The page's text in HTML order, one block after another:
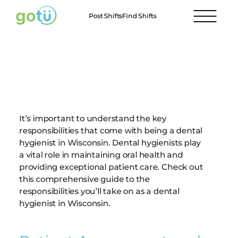
Post ShiftsFind Shifts
It’s important to understand the key
responsibilities that come with being a dental
hygienist in Wisconsin. Dental hygienists play
a vital role in maintaining oral health and
providing exceptional patient care. Check out
this comprehensive guide to the
responsibilities you’ll take on as a dental
hygienist in Wisconsin.